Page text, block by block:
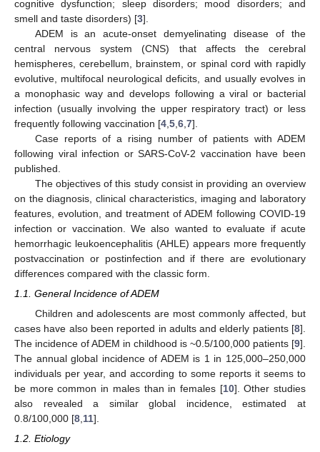
cognitive dysfunction; sleep disorders; mood disorders; and
smell and taste disorders) [3].
ADEM is an acute-onset demyelinating disease of the
central nervous system (CNS) that affects the cerebral
hemispheres, cerebellum, brainstem, or spinal cord with rapidly
evolutive, multifocal neurological deficits, and usually evolves in
a monophasic way and develops following a viral or bacterial
infection (usually involving the upper respiratory tract) or less
frequently following vaccination [4 5 6 7].
Case reports of a rising number of patients with ADEM
following viral infection or SARS-CoV-2 vaccination have been
published.
The objectives of this study consist in providing an overview
on the diagnosis, clinical characteristics, imaging and laboratory
features, evolution, and treatment of ADEM following COVID-19
infection or vaccination. We also wanted to evaluate if acute
hemorrhagic leukoencephalitis (AHLE) appears more frequently
postvaccination or postinfection and if there are evolutionary
differences compared with the classic form.
1.1. General Incidence of ADEM
Children and adolescents are most commonly affected, but
cases have also been reported in adults and elderly patients [8].
The incidence of ADEM in childhood is ~0.5/100,000 patients [9].
The annual global incidence of ADEM is 1 in 125,000–250,000
individuals per year, and according to some reports it seems to
be more common in males than in females [10]. Other studies
also revealed a similar global incidence, estimated at
0.8/100,000 [8 11].
1.2. Etiology